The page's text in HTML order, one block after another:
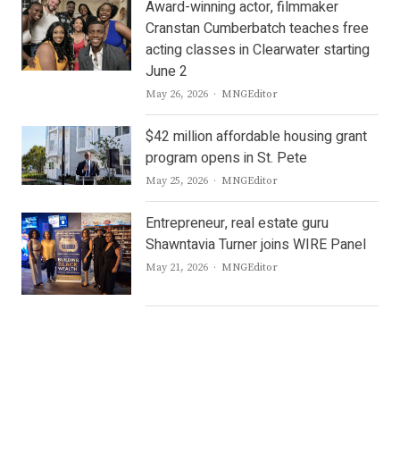
Award-winning actor, filmmaker
Cranstan Cumberbatch teaches free
acting classes in Clearwater starting
June 2
May 26, 2026 Author
MNGEditor
$42 million affordable housing grant
program opens in St. Pete
May 25, 2026 Author
MNGEditor
Entrepreneur, real estate guru
Shawntavia Turner joins WIRE Panel
May 21, 2026 Author
MNGEditor